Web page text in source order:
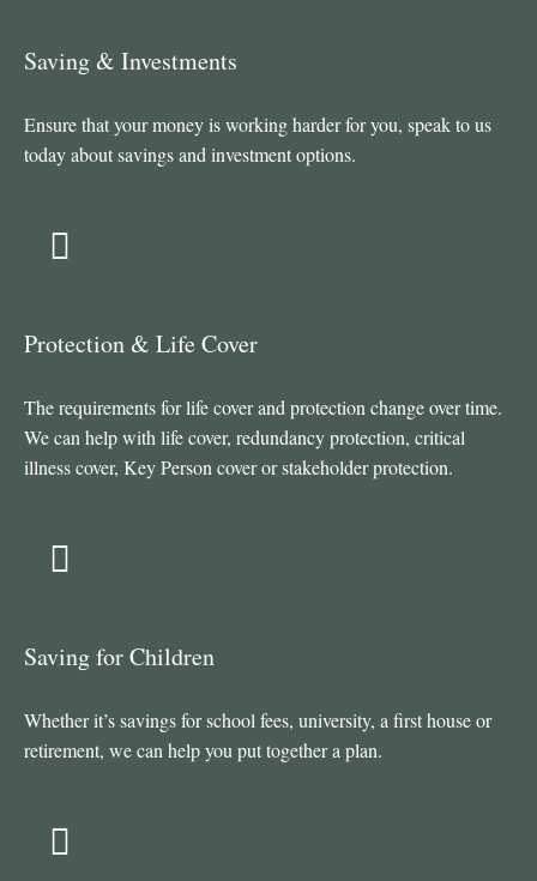
Saving & Investments
Ensure that your money is working harder for you, speak to us
today about savings and investment options.
Protection & Life Cover
The requirements for life cover and protection change over time.
We can help with life cover, redundancy protection, critical
illness cover, Key Person cover or stakeholder protection.
Saving for Children
Whether it’s savings for school fees, university, a first house or
retirement, we can help you put together a plan.